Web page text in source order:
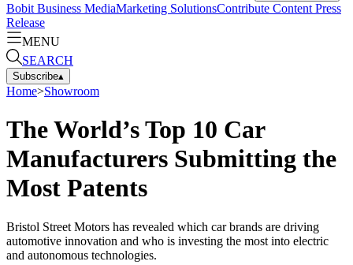
Bobit Business MediaMarketing SolutionsContribute Content Press
Release
MENU
SEARCH
Subscribe▴
Home>Showroom
The World’s Top 10 Car
Manufacturers Submitting the
Most Patents
Bristol Street Motors has revealed which car brands are driving
automotive innovation and who is investing the most into electric
and autonomous technologies.